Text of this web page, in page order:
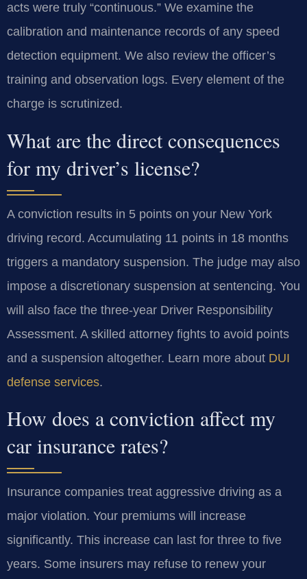
acts were truly “continuous.” We examine the
calibration and maintenance records of any speed
detection equipment. We also review the officer’s
training and observation logs. Every element of the
charge is scrutinized.
What are the direct consequences
for my driver’s license?
A conviction results in 5 points on your New York
driving record. Accumulating 11 points in 18 months
triggers a mandatory suspension. The judge may also
impose a discretionary suspension at sentencing. You
will also face the three-year Driver Responsibility
Assessment. A skilled attorney fights to avoid points
and a suspension altogether. Learn more about DUI
defense services.
How does a conviction affect my
car insurance rates?
Insurance companies treat aggressive driving as a
major violation. Your premiums will increase
significantly. This increase can last for three to five
years. Some insurers may refuse to renew your